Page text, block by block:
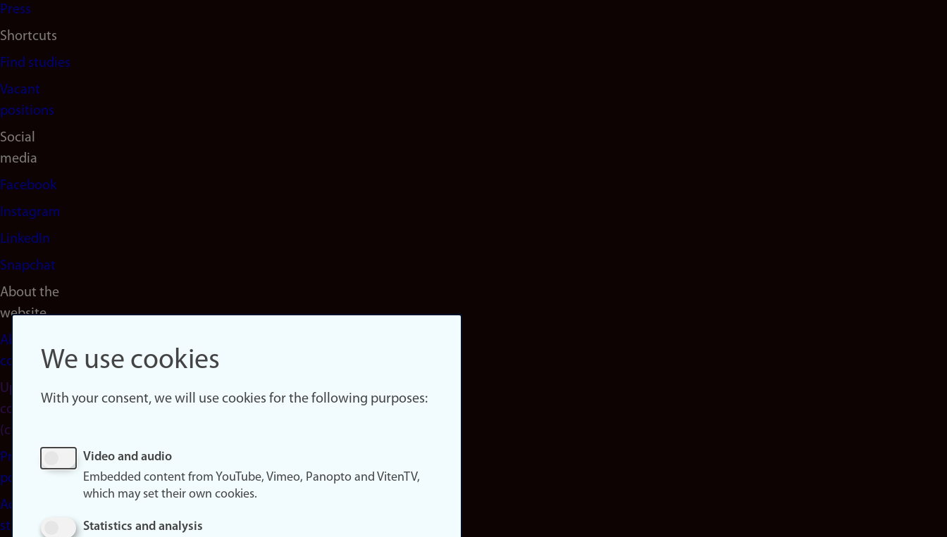
Press
Shortcuts
Find studies
Vacant
positions
Social
media
Facebook
Instagram
LinkedIn
Snapchat
About the
website
About
cookies
Update
consent
(cookies)
Privacy
policy
Accessibility
statement
We use cookies
With your consent, we will use cookies for the following purposes:
Video and audio
Embedded content from YouTube, Vimeo, Panopto and VitenTV,
which may set their own cookies.
Statistics and analysis